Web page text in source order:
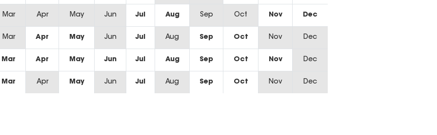
Mar Apr May Jun Jul Aug Sep Oct Nov Dec
Mar Apr May Jun Jul Aug Sep Oct Nov Dec
Mar Apr May Jun Jul Aug Sep Oct Nov Dec
Mar Apr May Jun Jul Aug Sep Oct Nov Dec